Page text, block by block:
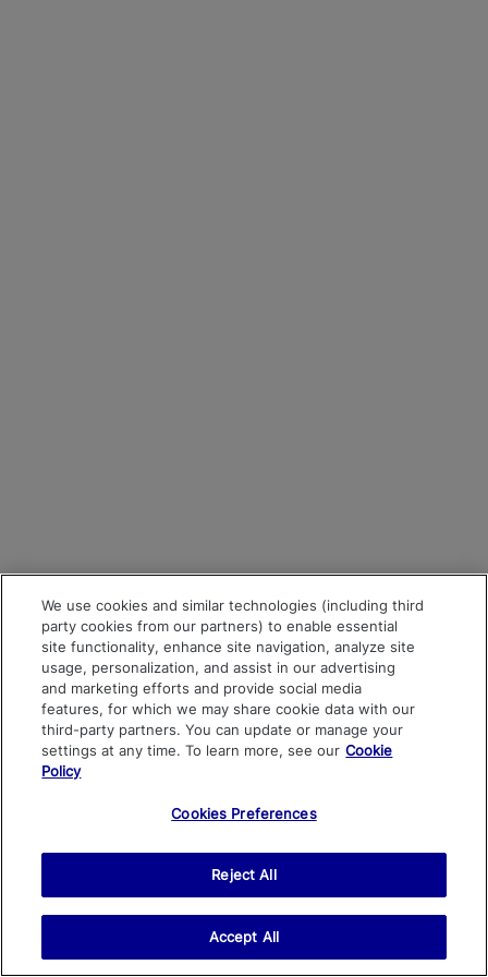
We use cookies and similar technologies (including third
party cookies from our partners) to enable essential
site functionality, enhance site navigation, analyze site
usage, personalization, and assist in our advertising
and marketing efforts and provide social media
features, for which we may share cookie data with our
third-party partners. You can update or manage your
settings at any time. To learn more, see our Cookie
Policy
Cookies Preferences
Reject All
Accept All